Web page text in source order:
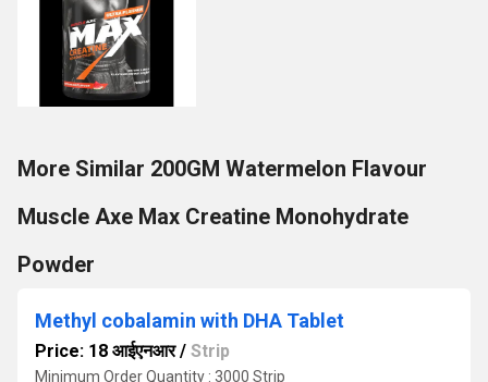
More Similar 200GM Watermelon Flavour
Muscle Axe Max Creatine Monohydrate
Powder
Methyl cobalamin with DHA Tablet
Price: 18 आईएनआर/ Strip
Minimum Order Quantity : 3000 Strip